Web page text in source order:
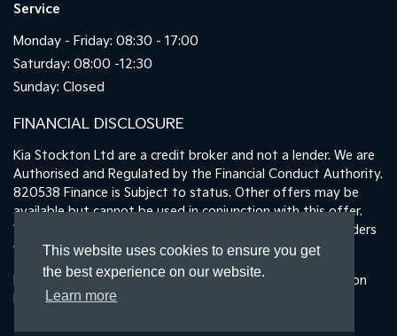
This website uses cookies to ensure you get
the best experience on our website.
Learn more
Service
Monday - Friday: 08:30 - 17:00
Saturday: 08:00 -12:30
Sunday: Closed
FINANCIAL DISCLOSURE
Kia Stockton Ltd are a credit broker and not a lender. We are
Authorised and Regulated by the Financial Conduct Authority.
820538 Finance is Subject to status. Other offers may be
available but cannot be used in conjunction with this offer.
We work with a number of carefully selected credit providers
who may be able to offer you finance for your purchase.
Registered in England & Wales: 11487894 | Data Protection
No : ZA465478